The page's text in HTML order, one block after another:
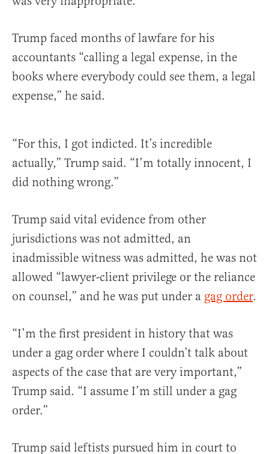
Trump faced months of lawfare for his
accountants “calling a legal expense, in the
books where everybody could see them, a legal
expense,” he said.
“For this, I got indicted. It’s incredible
actually,” Trump said. “I’m totally innocent, I
did nothing wrong.”
Trump said vital evidence from other
jurisdictions was not admitted, an
inadmissible witness was admitted, he was not
allowed “lawyer-client privilege or the reliance
on counsel,” and he was put under a gag order.
“I’m the first president in history that was
under a gag order where I couldn’t talk about
aspects of the case that are very important,”
Trump said. “I assume I’m still under a gag
order.”
Trump said leftists pursued him in court to